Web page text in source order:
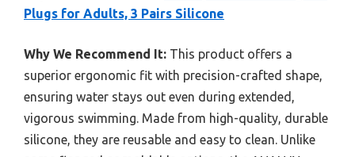
Plugs for Adults, 3 Pairs Silicone
Why We Recommend It: This product offers a
superior ergonomic fit with precision-crafted shape,
ensuring water stays out even during extended,
vigorous swimming. Made from high-quality, durable
silicone, they are reusable and easy to clean. Unlike